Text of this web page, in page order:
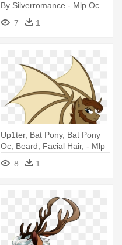
By Silverromance - Mlp Oc
Lion Pony
7 1
Up1ter, Bat Pony, Bat Pony
Oc, Beard, Facial Hair, - Mlp
Male Ponies Facial Hair
8 1